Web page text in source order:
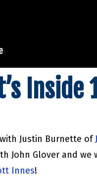
Inside
Justin Burnette of
John Glover and
Innes!